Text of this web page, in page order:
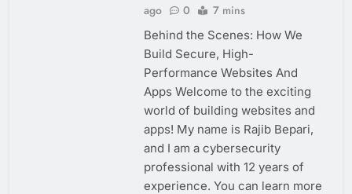
ago
0 7 mins
Behind the Scenes: How We
Build Secure, High-
Performance Websites And
Apps Welcome to the exciting
world of building websites and
apps! My name is Rajib Bepari,
and I am a cybersecurity
professional with 12 years of
experience. You can learn more